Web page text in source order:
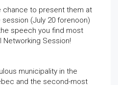
chance to present them at
(July 20 forenoon)
speech you find most
Networking Session!
municipality in the
and the second-most